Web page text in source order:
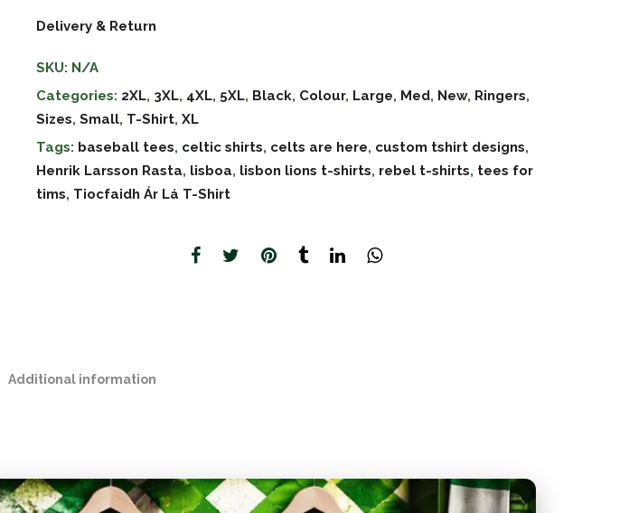
Delivery & Return
SKU: N/A
Categories: 2XL, 3XL, 4XL, 5XL, Black, Colour, Large, Med, New, Ringers,
Sizes, Small, T-Shirt, XL
Tags: baseball tees, celtic shirts, celts are here, custom tshirt designs,
Henrik Larsson Rasta, lisboa, lisbon lions t-shirts, rebel t-shirts, tees for
tims, Tiocfaidh Ár Lá T-Shirt
Additional information